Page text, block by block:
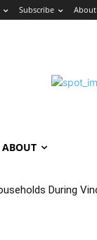
Subscribe About
ABOUT